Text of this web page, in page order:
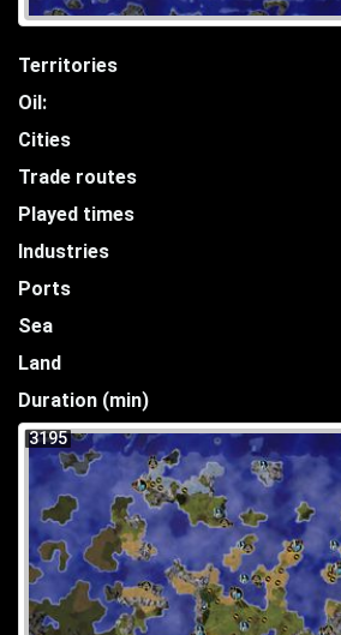
Territories
Oil:
Cities
Trade routes
Played times
Industries
Ports
Sea
Land
Duration (min)
3195